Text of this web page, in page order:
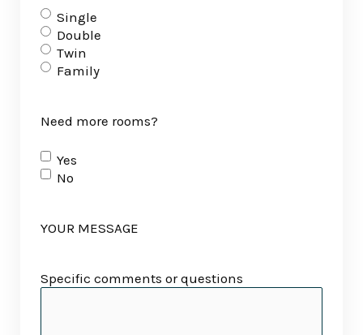
Single
Double
Twin
Family
Need more rooms?
Yes
No
YOUR MESSAGE
Specific comments or questions